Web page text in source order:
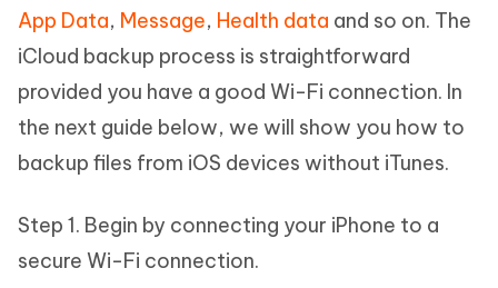
App Data, Message, Health data and so on. The
iCloud backup process is straightforward
provided you have a good Wi-Fi connection. In
the next guide below, we will show you how to
backup files from iOS devices without iTunes.
Step 1. Begin by connecting your iPhone to a
secure Wi-Fi connection.